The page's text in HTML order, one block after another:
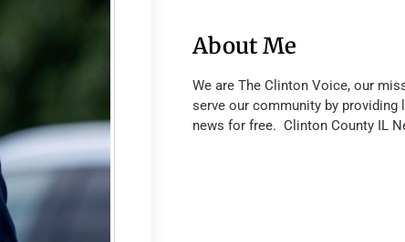
About Me
We are The Clinton Voice, our
serve our community by providing
news for free. Clinton County IL